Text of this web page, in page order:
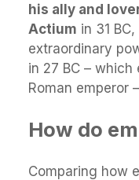
his ally and
Actium in 31
extraordinary
in 27 BC –
Roman emperor
How do
Comparing how